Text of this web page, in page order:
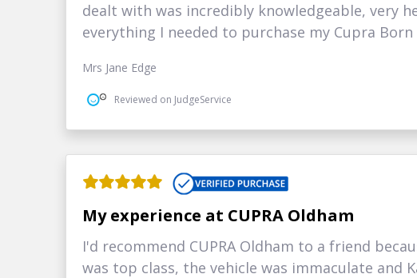
dealt with was incredibly knowledgeable, very
everything I needed to purchase my Cupra Born
Mrs Jane Edge
Reviewed on JudgeService
My experience at CUPRA Oldham
I'd recommend CUPRA Oldham to a friend
was top class, the vehicle was immaculate and